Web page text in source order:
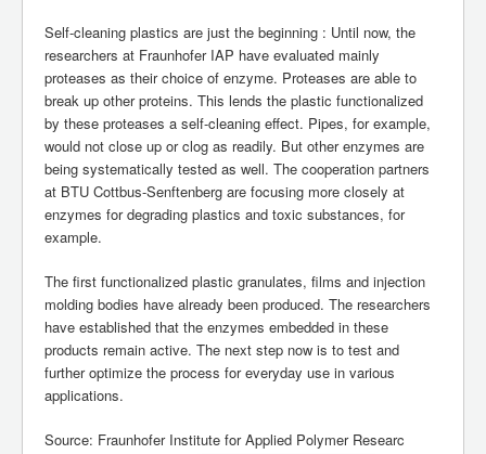
Self-cleaning plastics are just the beginning : Until now, the
researchers at Fraunhofer IAP have evaluated mainly
proteases as their choice of enzyme. Proteases are able to
break up other proteins. This lends the plastic functionalized
by these proteases a self-cleaning effect. Pipes, for example,
would not close up or clog as readily. But other enzymes are
being systematically tested as well. The cooperation partners
at BTU Cottbus-Senftenberg are focusing more closely at
enzymes for degrading plastics and toxic substances, for
example.
The first functionalized plastic granulates, films and injection
molding bodies have already been produced. The researchers
have established that the enzymes embedded in these
products remain active. The next step now is to test and
further optimize the process for everyday use in various
applications.
Source: Fraunhofer Institute for Applied Polymer Researc